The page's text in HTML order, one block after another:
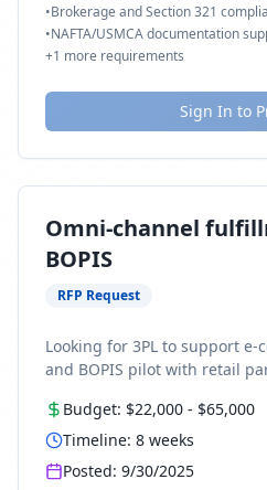
•Brokerage and Section 321
•NAFTA/USMCA documentation
+1 more requirements
Sign In to
Omni-channel
BOPIS
RFP Request
Looking for 3PL to support e-
and BOPIS pilot with retail
Budget: $22,000 - $65,000
Timeline: 8 weeks
Posted: 9/30/2025